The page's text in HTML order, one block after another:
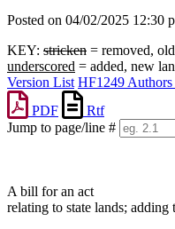
Posted on 04/02/2025 12:30
KEY: stricken = removed,
underscored = added, new
Version List HF1249 Authors
PDF
Rtf
Jump to page/line #
A bill for an act
relating to state lands; adding